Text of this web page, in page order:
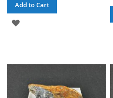
Add to Cart
ADD